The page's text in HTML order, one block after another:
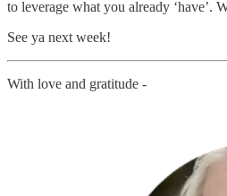
to leverage what you already ‘have’.
See ya next week!
With love and gratitude -